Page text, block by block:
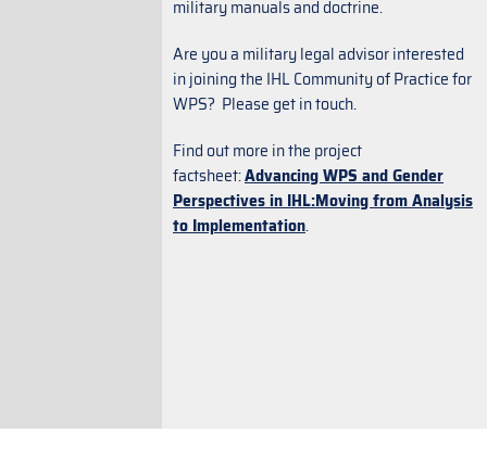
military manuals and doctrine.
Are you a military legal advisor interested
in joining the IHL Community of Practice for
WPS? Please get in touch.
Find out more in the project
factsheet:Advancing WPS and Gender
Perspectives in IHL:Moving from Analysis
to Implementation.